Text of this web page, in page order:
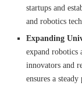
startups and
and robotics
Expanding
expand robotics
innovators and
ensures a